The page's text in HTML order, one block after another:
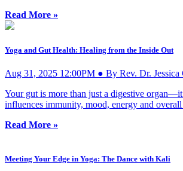
Read More »
Yoga and Gut Health: Healing from the Inside Out
Aug 31, 2025 12:00PM ● By Rev. Dr. Jessica
Your gut is more than just a digestive
influences immunity, mood, energy and
Read More »
Meeting Your Edge in Yoga: The Dance with Kali